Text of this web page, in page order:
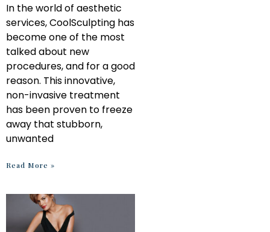
In the world of aesthetic
services, CoolSculpting has
become one of the most
talked about new
procedures, and for a good
reason. This innovative,
non-invasive treatment
has been proven to freeze
away that stubborn,
unwanted
Read More »